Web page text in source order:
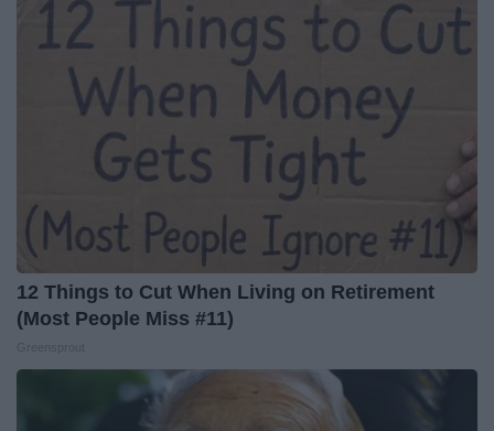
12 Things to Cut When Living on Retirement
(Most People Miss #11)